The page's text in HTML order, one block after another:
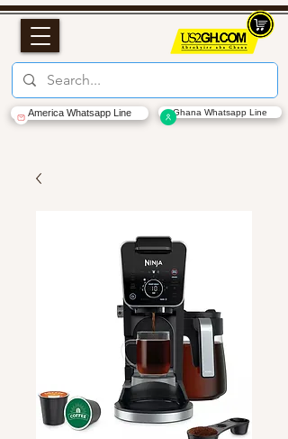
America Whatsapp Line Ghana Whatsapp Line